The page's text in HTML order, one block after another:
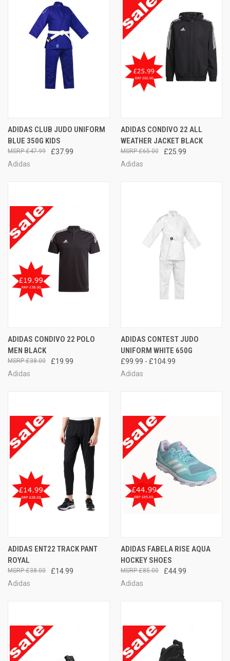
ADIDAS CLUB JUDO UNIFORM
BLUE 350G KIDS
£37.99
£47.99
Adidas
ADIDAS CONDIVO 22 ALL
WEATHER JACKET BLACK
£25.99
£65.00
Adidas
ADIDAS CONDIVO 22 POLO
MEN BLACK
£19.99
£38.00
Adidas
ADIDAS CONTEST JUDO
UNIFORM WHITE 650G
£99.99 - £104.99
Adidas
ADIDAS ENT22 TRACK PANT
ROYAL
£14.99
£38.00
Adidas
ADIDAS FABELA RISE AQUA
HOCKEY SHOES
£44.99
£85.00
Adidas